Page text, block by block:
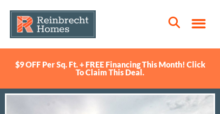
$9 OFF Per Sq. Ft. + FREE Financing This Month! Click
To Claim This Deal.